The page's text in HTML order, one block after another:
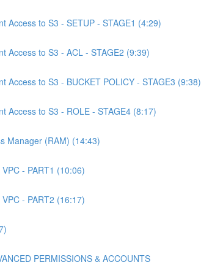
Access to S3 - SETUP - STAGE1 (4:29)
Access to S3 - ACL - STAGE2 (9:39)
Access to S3 - BUCKET POLICY - STAGE3 (9:38)
Access to S3 - ROLE - STAGE4 (8:17)
Manager (RAM) (14:43)
- PART1 (10:06)
- PART2 (16:17)
PERMISSIONS & ACCOUNTS